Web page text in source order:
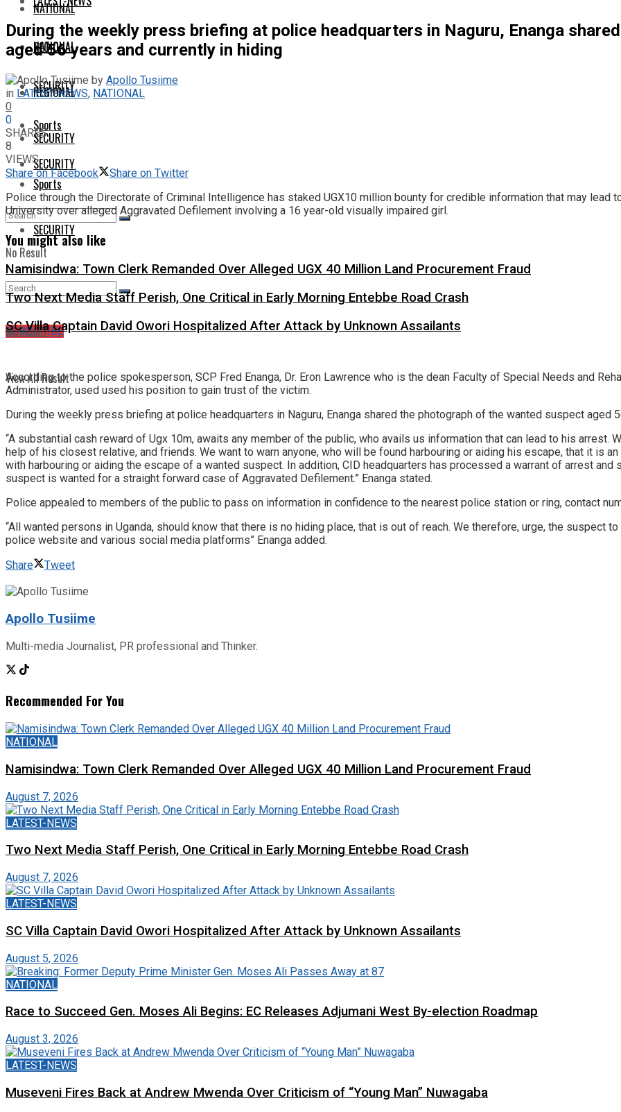
NATIONAL
REGIONAL
SECURITY
Sports
SECURITY
No Result
View All Result
SUBSCRIBE
NATIONAL
REGIONAL
SECURITY
Sports
SECURITY
No Result
View All Result
During the weekly press briefing at police headquarters in Naguru, Enanga
aged 56 years and currently in hiding
by Apollo Tusiime
in LATEST-NEWS, NATIONAL
0
0
SHARES
8
VIEWS
Share on Facebook
Share on Twitter
Police through the Directorate of Criminal Intelligence has staked UGX10 million bounty for credible information that may lead
University over alleged Aggravated Defilement involving a 16 year-old visually impaired girl.
You might also like
Namisindwa: Town Clerk Remanded Over Alleged UGX 40 Million Land Procurement Fraud
Two Next Media Staff Perish, One Critical in Early Morning Entebbe Road Crash
SC Villa Captain David Owori Hospitalized After Attack by Unknown Assailants
According to the police spokesperson, SCP Fred Enanga, Dr. Eron Lawrence who is the dean Faculty of Special Needs and
Administrator, used used his position to gain trust of the victim.
During the weekly press briefing at police headquarters in Naguru, Enanga shared the photograph of the wanted suspect aged
“A substantial cash reward of Ugx 10m, awaits any member of the public, who avails us information that can lead to his
help of his closest relative, and friends. We want to warn anyone, who will be found harbouring or aiding his escape, that it is
with harbouring or aiding the escape of a wanted suspect. In addition, CID headquarters has processed a warrant of arrest
suspect is wanted for a straight forward case of Aggravated Defilement.” Enanga stated.
Police appealed to members of the public to pass on information in confidence to the nearest police station or ring, contact
“All wanted persons in Uganda, should know that there is no hiding place, that is out of reach. We therefore, urge, the suspect
police website and various social media platforms” Enanga added.
Share
Tweet
Apollo Tusiime
Multi-media Journalist, PR professional and Thinker.
Recommended For You
NATIONAL
Namisindwa: Town Clerk Remanded Over Alleged UGX 40 Million Land Procurement Fraud
August 7, 2026
LATEST-NEWS
Two Next Media Staff Perish, One Critical in Early Morning Entebbe Road Crash
August 7, 2026
LATEST-NEWS
SC Villa Captain David Owori Hospitalized After Attack by Unknown Assailants
August 5, 2026
NATIONAL
Race to Succeed Gen. Moses Ali Begins: EC Releases Adjumani West By-election Roadmap
August 3, 2026
LATEST-NEWS
Museveni Fires Back at Andrew Mwenda Over Criticism of “Young Man” Nuwagaba